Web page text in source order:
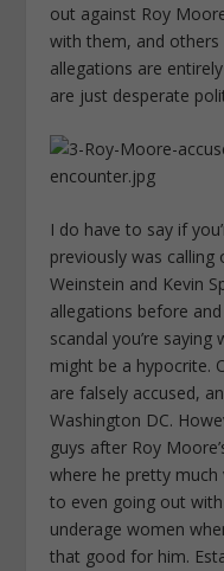
out against Roy
with them, and
allegations are
are just desperate
I do have to say if
previously was
Weinstein and Kevin
allegations before
scandal you’re
might be a hypocrite.
are falsely accused,
Washington DC.
guys after Roy
where he pretty much
to even going out
underage women
that good for him.